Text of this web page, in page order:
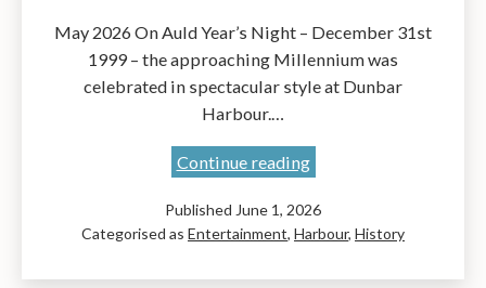
May 2026 On Auld Year’s Night – December 31st
1999 – the approaching Millennium was
celebrated in spectacular style at Dunbar
Harbour.…
Continue readingThe
Celebrations
at
Published June 1, 2026
Categorised as Entertainment, Harbour, History